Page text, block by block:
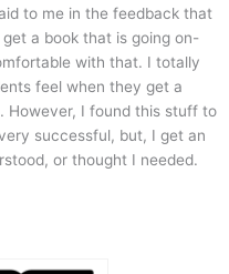
to me in the feedback that
a book that is going on-
with that. I totally
feel when they get a
However, I found this stuff to
successful, but, I get an
or thought I needed.